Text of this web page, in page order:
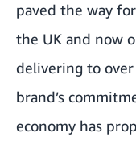
paved the way
the UK and now
delivering to
brand’s
economy has